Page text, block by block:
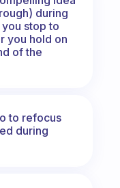
during
stop to
you hold on
of the
to refocus
during